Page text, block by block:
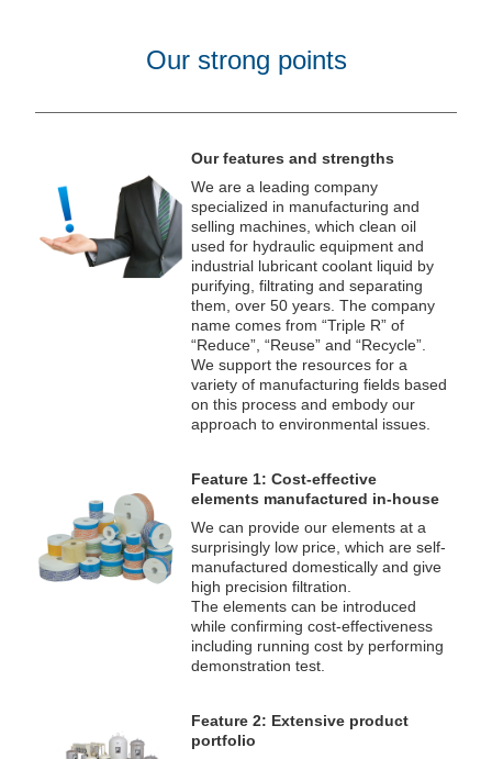
Our strong points
Our features and strengths
We are a leading company
specialized in manufacturing and
selling machines, which clean oil
used for hydraulic equipment and
industrial lubricant coolant liquid by
purifying, filtrating and separating
them, over 50 years. The company
name comes from “Triple R” of
“Reduce”, “Reuse” and “Recycle”.
We support the resources for a
variety of manufacturing fields based
on this process and embody our
approach to environmental issues.
Feature 1: Cost-effective
elements manufactured in-house
We can provide our elements at a
surprisingly low price, which are self-
manufactured domestically and give
high precision filtration.
The elements can be introduced
while confirming cost-effectiveness
including running cost by performing
demonstration test.
Feature 2: Extensive product
portfolio